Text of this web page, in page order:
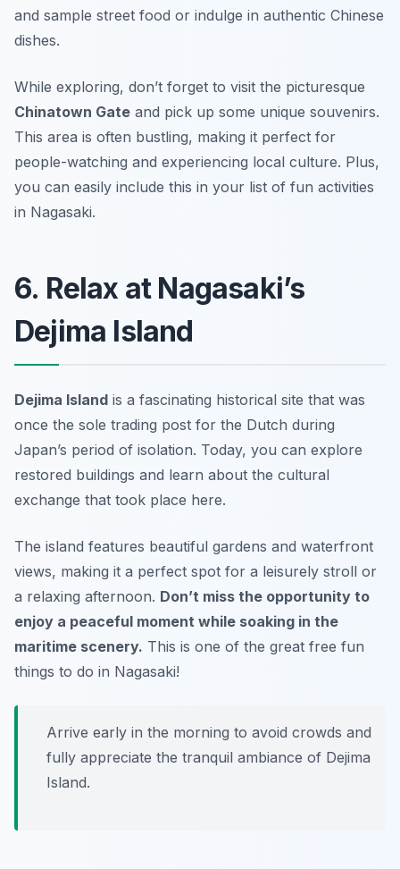
and sample street food or indulge in authentic Chinese
dishes.
While exploring, don’t forget to visit the picturesque
Chinatown Gate and pick up some unique souvenirs.
This area is often bustling, making it perfect for
people-watching and experiencing local culture. Plus,
you can easily include this in your list of fun activities
in Nagasaki.
6. Relax at Nagasaki’s
Dejima Island
Dejima Island is a fascinating historical site that was
once the sole trading post for the Dutch during
Japan’s period of isolation. Today, you can explore
restored buildings and learn about the cultural
exchange that took place here.
The island features beautiful gardens and waterfront
views, making it a perfect spot for a leisurely stroll or
a relaxing afternoon. Don’t miss the opportunity to
enjoy a peaceful moment while soaking in the
maritime scenery. This is one of the great free fun
things to do in Nagasaki!
Arrive early in the morning to avoid crowds and
fully appreciate the tranquil ambiance of Dejima
Island.